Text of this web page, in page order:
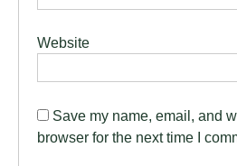
Website
Save my name, email, and
browser for the next time I